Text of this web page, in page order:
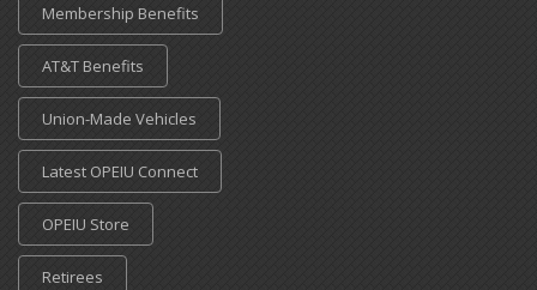
Membership Benefits
AT&T Benefits
Union-Made Vehicles
Latest OPEIU Connect
OPEIU Store
Retirees